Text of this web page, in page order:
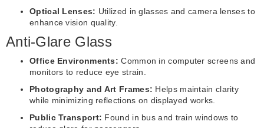
Optical Lenses: Utilized in glasses and camera lenses to
enhance vision quality.
Anti-Glare Glass
Office Environments: Common in computer screens and
monitors to reduce eye strain.
Photography and Art Frames: Helps maintain clarity
while minimizing reflections on displayed works.
Public Transport: Found in bus and train windows to